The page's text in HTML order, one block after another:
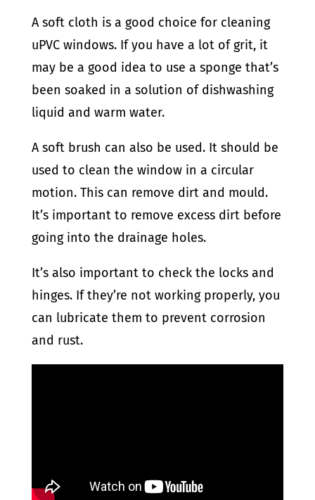
A soft cloth is a good choice for cleaning
uPVC windows. If you have a lot of grit, it
may be a good idea to use a sponge that’s
been soaked in a solution of dishwashing
liquid and warm water.
A soft brush can also be used. It should be
used to clean the window in a circular
motion. This can remove dirt and mould.
It’s important to remove excess dirt before
going into the drainage holes.
It’s also important to check the locks and
hinges. If they’re not working properly, you
can lubricate them to prevent corrosion
and rust.